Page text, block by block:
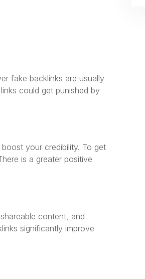
fake backlinks are usually
could get punished by
your credibility. To get
is a greater positive
content, and
significantly improve